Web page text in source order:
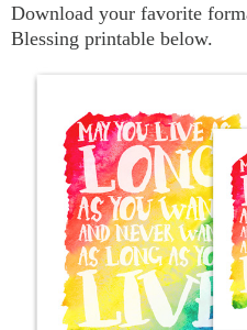
Download your favorite
Blessing printable below.